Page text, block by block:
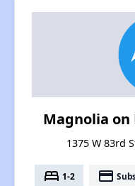
Magnolia
1375 W 83rd
bed 1-2 payment